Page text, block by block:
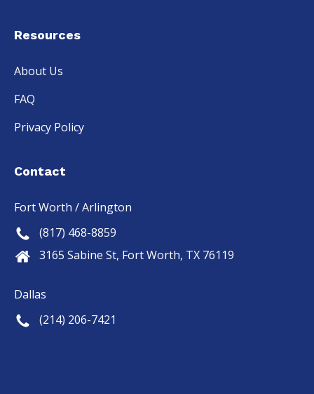
Resources
About Us
FAQ
Privacy Policy
Contact
Fort Worth / Arlington
(817) 468-8859
3165 Sabine St, Fort Worth, TX 76119
Dallas
(214) 206-7421